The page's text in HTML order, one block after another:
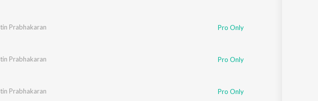
Prabhakaran Pro Only
Prabhakaran Pro Only
Prabhakaran Pro Only